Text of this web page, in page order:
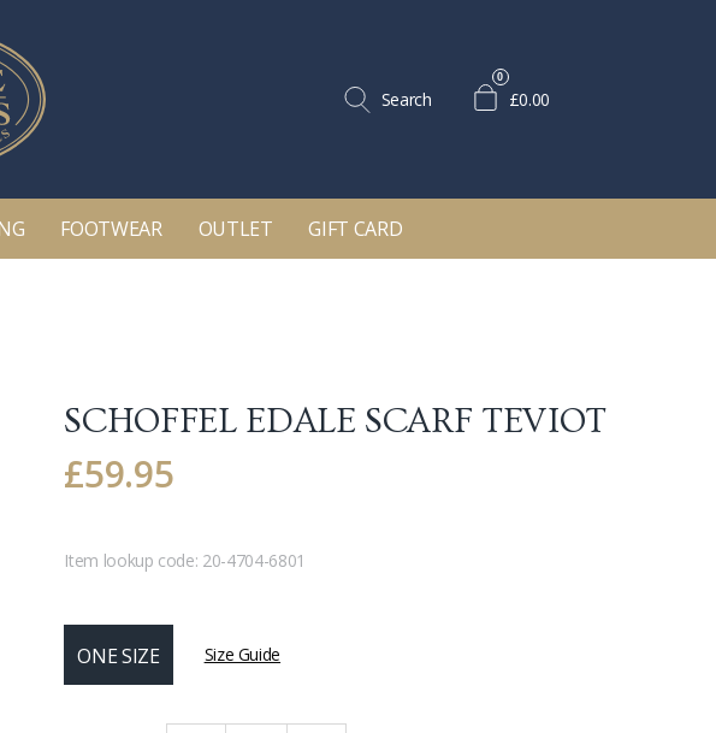
Search
0
£0.00
FOOTWEAR OUTLET GIFT CARD
SCHOFFEL EDALE SCARF TEVIOT
£59.95
Item lookup code: 20-4704-6801
ONE SIZE Size Guide